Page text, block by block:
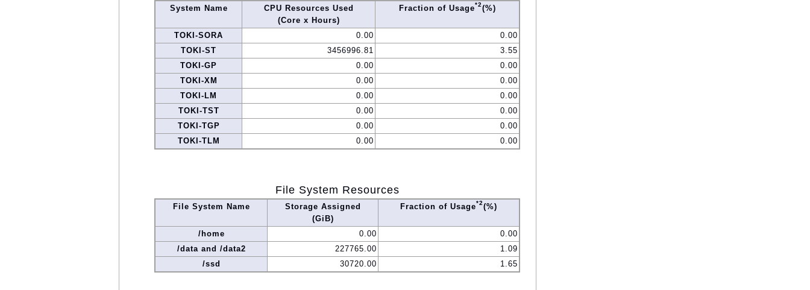
System Name
CPU Resources Used
(Core x Hours)
Fraction of Usage*2(%)
TOKI-SORA 0.00
0.00
TOKI-ST
3456996.81
3.55
TOKI-GP
0.00
0.00
TOKI-XM
0.00
0.00
TOKI-LM
0.00
0.00
TOKI-TST
0.00
0.00
TOKI-TGP
0.00
0.00
TOKI-TLM
0.00 0.00
File System Resources
File System Name
Storage Assigned
(GiB)
Fraction of Usage*2(%)
/home 0.00
0.00
/data and /data2
227765.00
1.09
/ssd
30720.00 1.65